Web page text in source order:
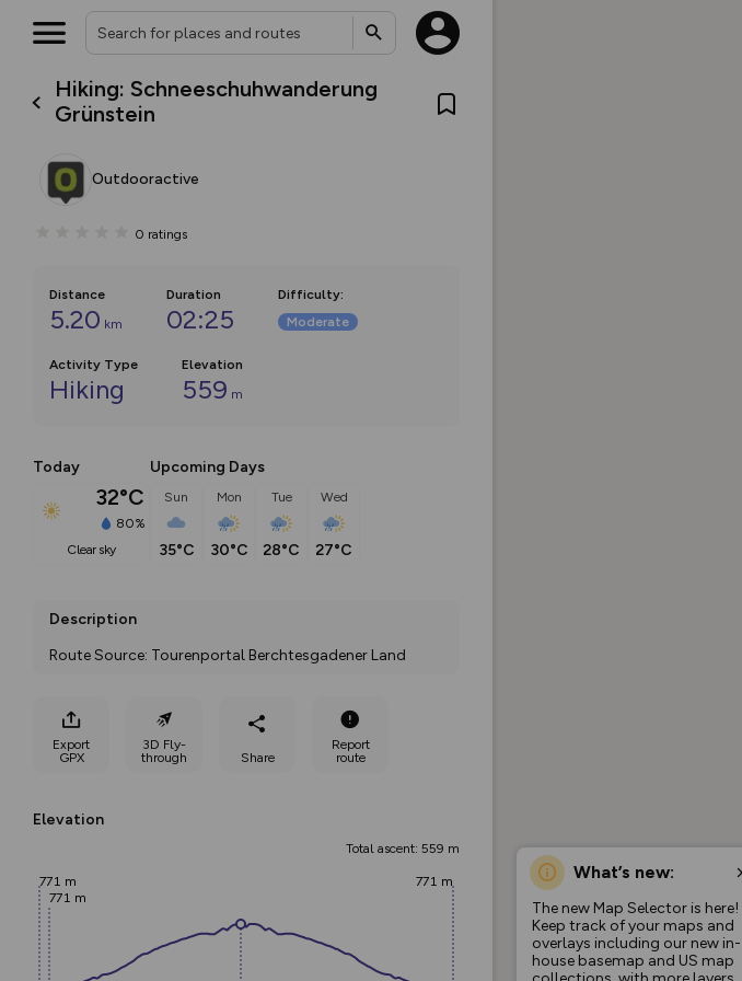
Hiking: Schneeschuhwanderung
Grünstein
Outdooractive
0 ratings
Distance
5.20 km
Duration
02:25
Difficulty:
Moderate
Activity Type
Hiking
Elevation
559 m
Today
32°C
80%
clear sky
Upcoming Days
Sun
35°C
Mon
30°C
Tue
28°C
Wed
27°C
Description
Route Source: Tourenportal Berchtesgadener Land
Export
GPX
3D Fly-
through
Share
Report
route
Elevation
Total ascent: 559 m
771 m
771 m
771 m What’s new:
The new Map Selector is here!
Keep track of your maps and
overlays including our new in-
house basemap and US map